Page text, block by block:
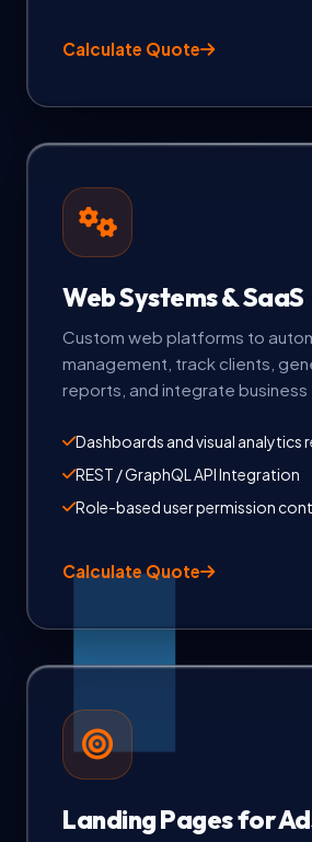
Calculate Quote
Web Systems & SaaS
Custom web platforms to
management, track clients,
reports, and integrate business
Dashboards and visual analytics
REST / GraphQL API Integration
Role-based user permission
Calculate Quote
Landing Pages for